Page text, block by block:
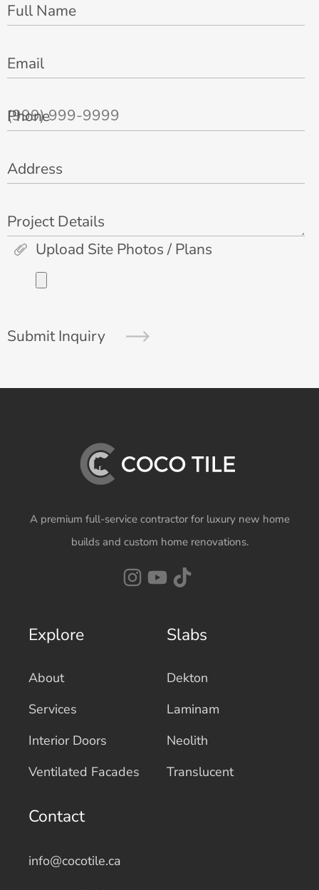
Full Name
Email
Phone
Address
Project Details
Upload Site Photos / Plans
Submit Inquiry
A premium full-service contractor for luxury new home
builds and custom home renovations.
Explore
About
Services
Interior Doors
Ventilated Facades
Slabs
Dekton
Laminam
Neolith
Translucent
Contact
info@cocotile.ca